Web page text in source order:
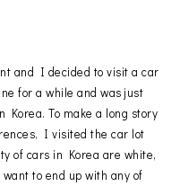
and I decided to visit a car
for a while and was just
Korea. To make a long story
I visited the car lot
of cars in Korea are white,
to end up with any of